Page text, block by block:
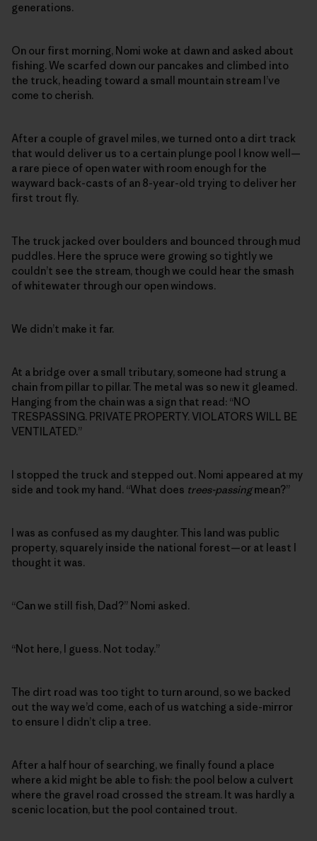
generations.
On our first morning, Nomi woke at dawn and asked about
fishing. We scarfed down our pancakes and climbed into
the truck, heading toward a small mountain stream I’ve
come to cherish.
After a couple of gravel miles, we turned onto a dirt track
that would deliver us to a certain plunge pool I know well—
a rare piece of open water with room enough for the
wayward back-casts of an 8-year-old trying to deliver her
first trout fly.
The truck jacked over boulders and bounced through mud
puddles. Here the spruce were growing so tightly we
couldn’t see the stream, though we could hear the smash
of whitewater through our open windows.
We didn’t make it far.
At a bridge over a small tributary, someone had strung a
chain from pillar to pillar. The metal was so new it gleamed.
Hanging from the chain was a sign that read: “NO
TRESPASSING. PRIVATE PROPERTY. VIOLATORS WILL BE
VENTILATED.”
I stopped the truck and stepped out. Nomi appeared at my
side and took my hand. “What does trees-passingmean?”
I was as confused as my daughter. This land was public
property, squarely inside the national forest—or at least I
thought it was.
“Can we still fish, Dad?” Nomi asked.
“Not here, I guess. Not today.”
The dirt road was too tight to turn around, so we backed
out the way we’d come, each of us watching a side-mirror
to ensure I didn’t clip a tree.
After a half hour of searching, we finally found a place
where a kid might be able to fish: the pool below a culvert
where the gravel road crossed the stream. It was hardly a
scenic location, but the pool contained trout.